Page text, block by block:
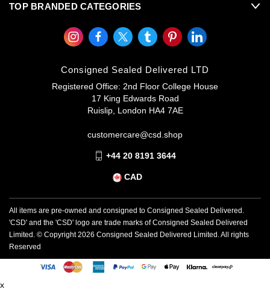
TOP BRANDED CATEGORIES
Consigned Sealed Delivered LTD
Registered Office: 2nd Floor College House
17 King Edwards Road
Ruislip, London HA4 7AE
customercare@csd.shop
+44 20 8191 3644
CAD
All items are pre-owned and consigned to Consigned Sealed Delivered.
'CSD' and the 'CSD' logo are trade marks of Consigned Sealed Delivered
Limited. © Copyright2026 Consigned Sealed Delivered Limited. All rights
Reserved
x